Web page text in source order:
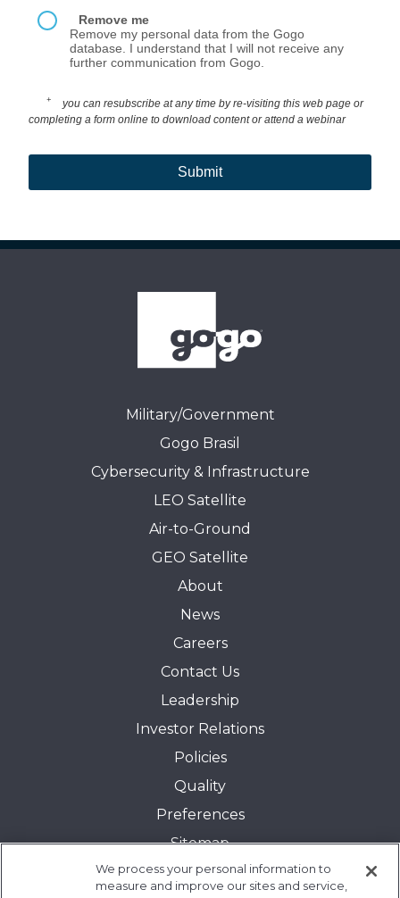
Remove me
Remove my personal data from the Gogo
database. I understand that I will not receive any
further communication from Gogo.
+
you can resubscribe at any time by re-visiting this web page or
completing a form online to download content or attend a webinar
Submit
Military/Government
Gogo Brasil
Cybersecurity & Infrastructure
LEO Satellite
Air-to-Ground
GEO Satellite
About
News
Careers
Contact Us
Leadership
Investor Relations
Policies
Quality
Preferences
Sitemap
Transparency in Coverage:
Blue Cross and Blue Shield of Illinois
We process your personal information to
measure and improve our sites and service,